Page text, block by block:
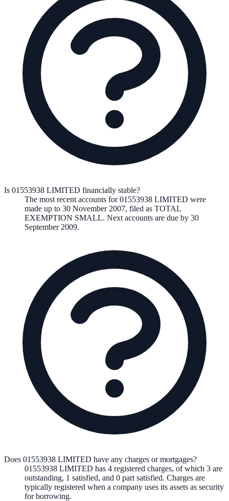
Is 01553938 LIMITED financially stable?
The most recent accounts for 01553938 LIMITED were
made up to 30 November 2007, filed as TOTAL
EXEMPTION SMALL. Next accounts are due by 30
September 2009.
Does 01553938 LIMITED have any charges or mortgages?
01553938 LIMITED has 4 registered charges, of which 3 are
outstanding, 1 satisfied, and 0 part satisfied. Charges are
typically registered when a company uses its assets as security
for borrowing.